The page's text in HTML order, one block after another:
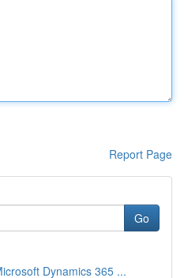
Report Page
Go
Dynamics 365 ...